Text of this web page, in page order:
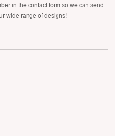
in the contact form so we can send
wide range of designs!